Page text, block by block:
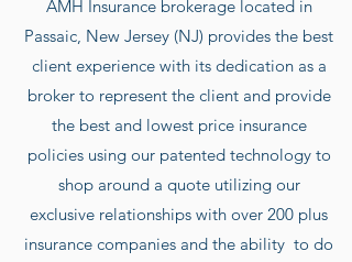
AMH Insurance brokerage located in
Passaic, New Jersey (NJ) provides the best
client experience with its dedication as a
broker to represent the client and provide
the best and lowest price insurance
policies using our patented technology to
shop around a quote utilizing our
exclusive relationships with over 200 plus
insurance companies and the ability to do